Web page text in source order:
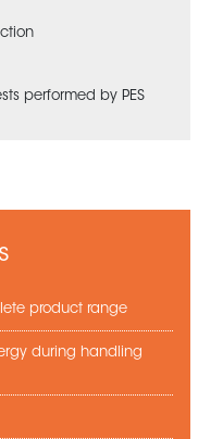
performed by PES
product range
during handling